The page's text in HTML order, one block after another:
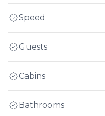
Speed
Guests
Cabins
Bathrooms